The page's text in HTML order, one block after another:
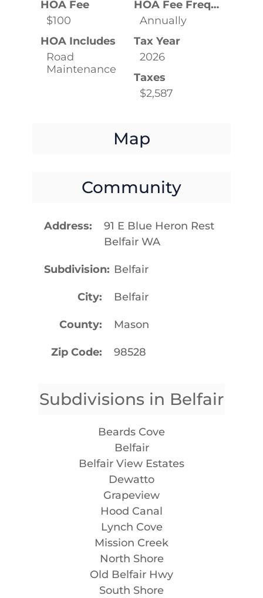
HOA Fee
$100
HOA Fee Frequency
Annually
HOA Includes
Road
Maintenance
Tax Year
2026
Taxes
$2,587
Map
Community
Address
91 E Blue Heron Rest
Belfair WA
Subdivision Belfair
City Belfair
County Mason
Zip Code 98528
Subdivisions in Belfair
Beards Cove
Belfair
Belfair View Estates
Dewatto
Grapeview
Hood Canal
Lynch Cove
Mission Creek
North Shore
Old Belfair Hwy
South Shore